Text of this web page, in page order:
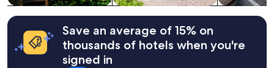
Additional
terms
may
apply.
Save an average of 15% on
thousands of hotels when you're
signed in